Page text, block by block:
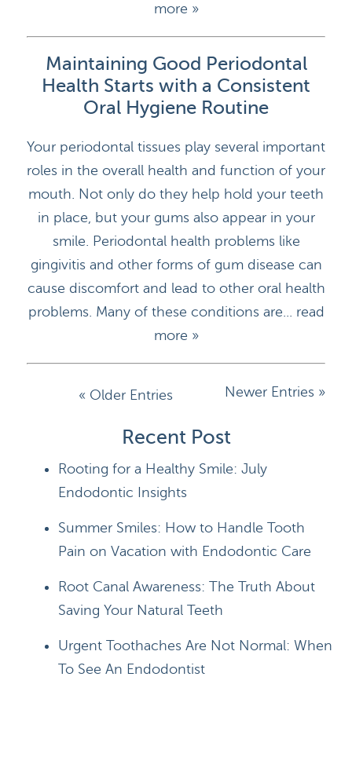
HOME
DOCTORS
APPOINTMENTS
BLOG
more »
Maintaining Good Periodontal
Health Starts with a Consistent
Oral Hygiene Routine
Your periodontal tissues play several important
roles in the overall health and function of your
mouth. Not only do they help hold your teeth
in place, but your gums also appear in your
smile. Periodontal health problems like
gingivitis and other forms of gum disease can
cause discomfort and lead to other oral health
problems. Many of these conditions are... read
more »
« Older Entries Newer Entries »
Recent Post
Rooting for a Healthy Smile: July
Endodontic Insights
Summer Smiles: How to Handle Tooth
Pain on Vacation with Endodontic Care
Root Canal Awareness: The Truth About
Saving Your Natural Teeth
Urgent Toothaches Are Not Normal: When
To See An Endodontist